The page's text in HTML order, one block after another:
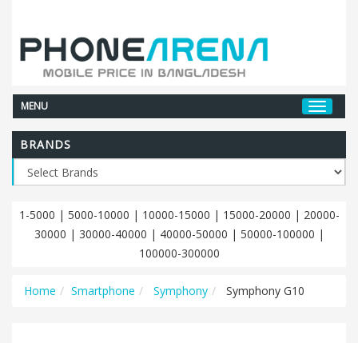
MENU
BRANDS
1-5000 | 5000-10000 | 10000-15000 | 15000-20000 | 20000-
30000 | 30000-40000 | 40000-50000 | 50000-100000 |
100000-300000
Home Smartphone Symphony Symphony G10